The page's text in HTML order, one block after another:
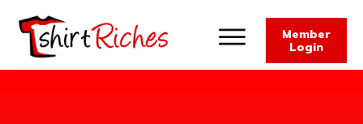
Member
Login